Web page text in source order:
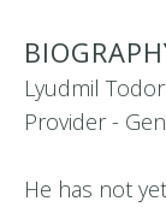
Lyudmil
Provider -
He has not